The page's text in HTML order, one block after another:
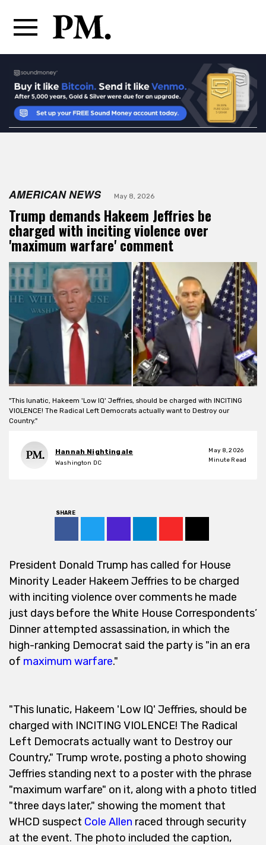
AMERICAN NEWS May 8, 2026
Trump demands Hakeem Jeffries be
charged with inciting violence over
'maximum warfare' comment
"This lunatic, Hakeem 'Low IQ' Jeffries, should be charged with INCITING
VIOLENCE! The Radical Left Democrats actually want to Destroy our
Country."
Hannah Nightingale
Washington DC
May 8, 2026
Minute Read
SHARE
President Donald Trump has called for House
Minority Leader Hakeem Jeffries to be charged
with inciting violence over comments he made
just days before the White House Correspondents’
Dinner attempted assassination, in which the
high-ranking Democrat said the party is "in an era
of maximum warfare."
"This lunatic, Hakeem 'Low IQ' Jeffries, should be
charged with INCITING VIOLENCE! The Radical
Left Democrats actually want to Destroy our
Country," Trump wrote, posting a photo showing
Jeffries standing next to a poster with the phrase
"maximum warfare" on it, along with a photo titled
"three days later," showing the moment that
WHCD suspect Cole Allen raced through security
at the event. The photo included the caption,